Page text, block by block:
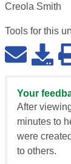
Creola Smith
Tools for this
Your
After
minutes to
were
to others.